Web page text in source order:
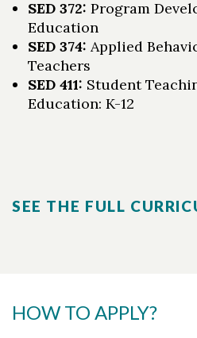
SED 372: Program
Education
SED 374: Applied
Teachers
SED 411: Student
Education: K-12
SEE THE FULL
HOW TO APPLY?